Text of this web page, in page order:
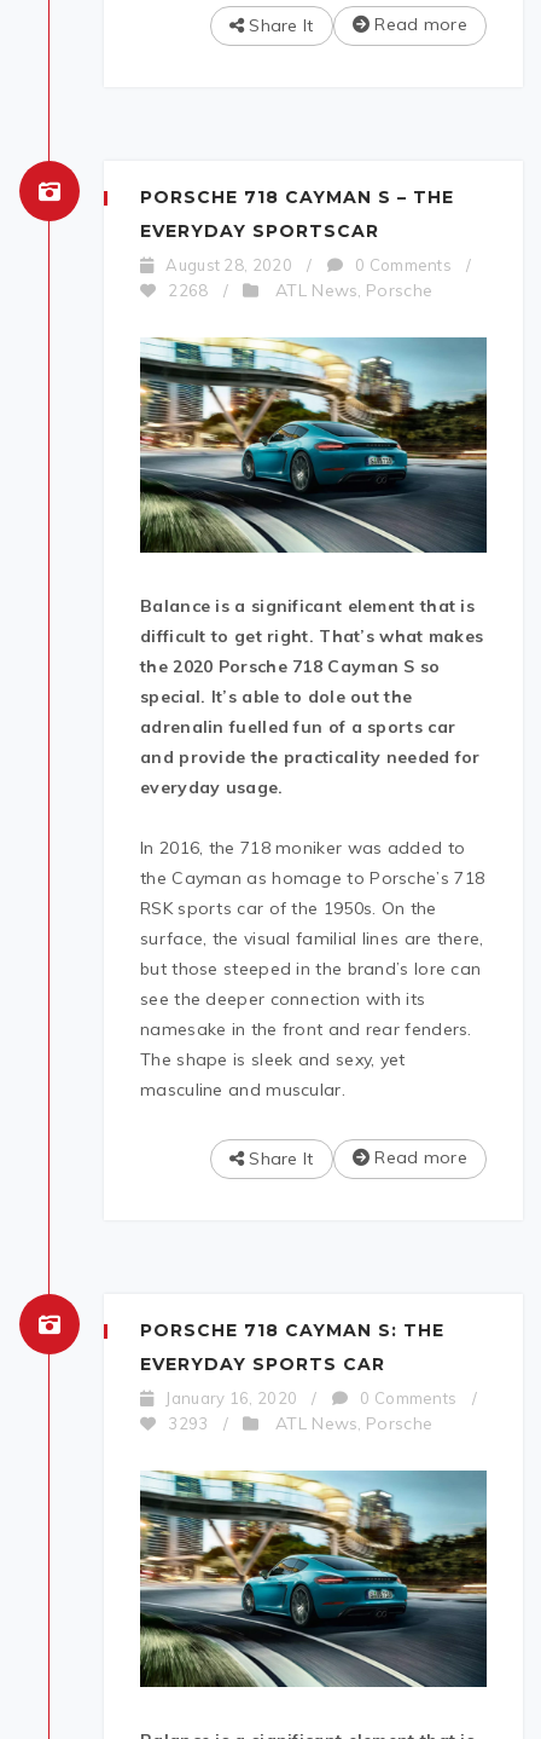
Read more
Share It
PORSCHE 718 CAYMAN S – THE
EVERYDAY SPORTSCAR
August 28, 2020 / 0 Comments
/
2268
/ ATL News Porsche
Balance is a significant element that is
difficult to get right. That’s what makes
the 2020 Porsche 718 Cayman S so
special. It’s able to dole out the
adrenalin fuelled fun of a sports car
and provide the practicality needed for
everyday usage.
In 2016, the 718 moniker was added to
the Cayman as homage to Porsche’s 718
RSK sports car of the 1950s. On the
surface, the visual familial lines are there,
but those steeped in the brand’s lore can
see the deeper connection with its
namesake in the front and rear fenders.
The shape is sleek and sexy, yet
masculine and muscular.
Read more
Share It
PORSCHE 718 CAYMAN S: THE
EVERYDAY SPORTS CAR
January 16, 2020 / 0 Comments
/
3293
/ ATL News, Porsche